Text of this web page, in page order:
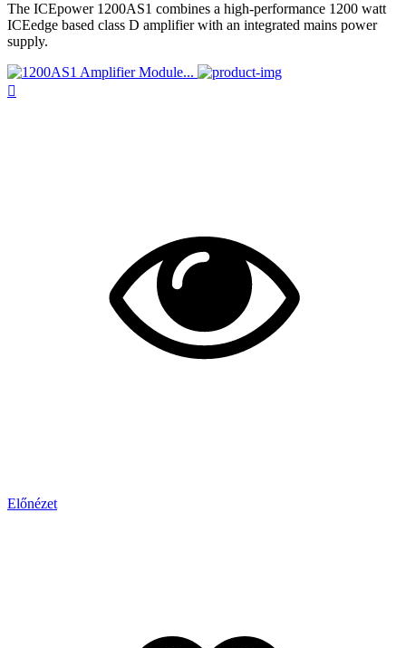
The ICEpower 1200AS1 combines a high-performance 1200 watt
ICEedge based class D amplifier with an integrated mains power
supply.

Előnézet